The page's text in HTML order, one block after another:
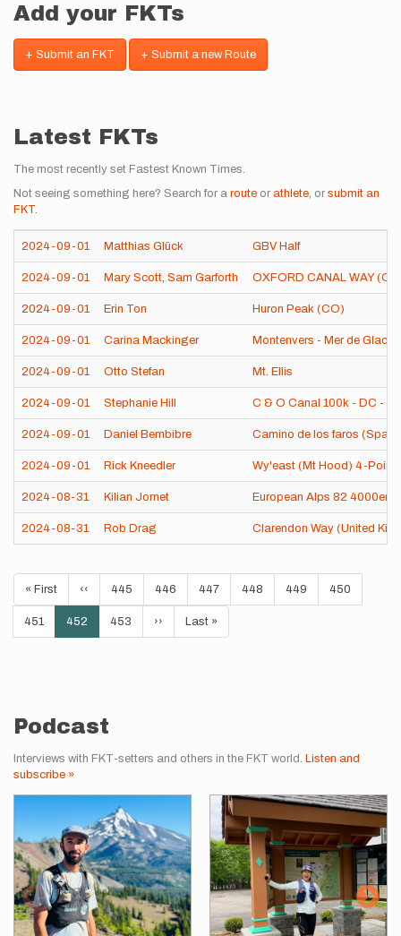
Add your FKTs
+ Submit an FKT + Submit a new Route
Latest FKTs
The most recently set Fastest Known Times.
Not seeing something here? Search for a route or athlete, or submit an
FKT.
2024-09-01 Matthias Glück GBV Half
2024-09-01 Mary Scott, Sam Garforth OXFORD CANAL WAY
2024-09-01 Erin Ton Huron Peak (CO)
2024-09-01 Carina Mackinger Montenvers - Mer de
2024-09-01 Otto Stefan Mt. Ellis
2024-09-01 Stephanie Hill C & O Canal 100k - DC -
2024-09-01 Daniel Bembibre Camino de los faros (Spain)
2024-09-01 Rick Kneedler Wy'east (Mt Hood) 4-Point
2024-08-31 Kilian Jornet European Alps 82 4000ers
2024-08-31 Rob Drag Clarendon Way (United
Pagination
First
page
« First
Previous
page
‹‹ Page
445 Page
446 Page
447 Page
448 Page
449 Page
450
Page
451
Current
page
452 Page
453
Next
page
››
Last
page
Last »
Podcast
Interviews with FKT-setters and others in the FKT world. Listen and
subscribe »